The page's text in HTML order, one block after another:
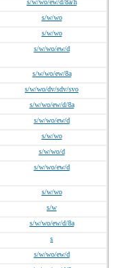
s/w/wo/ew/d/8a/h
s/w/wo
s/w/wo
s/w/wo/ew/d
s/w/wo/ew/8a
s/w/wo/dv/sdv/svo
s/w/wo/ew/d/8a
s/w/wo/ew/d
s/w/wo
s/w/wo/d
s/w/wo/ew/d
s/w/wo
s/w
s/w/wo/ew/d/8a
s
s/w/wo/ew/d